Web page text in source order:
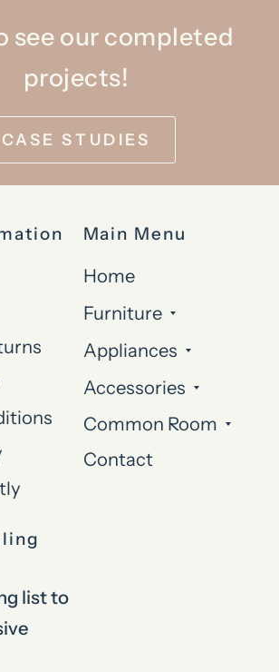
see our completed
projects!
CASE STUDIES
Main Menu
Home
Furniture
Appliances
Accessories
Common Room
Contact
list to